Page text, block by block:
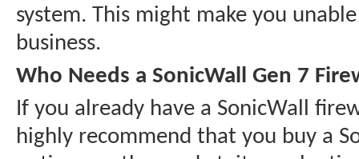
system. This might make you
business.
Who Needs a SonicWall Gen 7
If you already have a SonicWall
highly recommend that you buy a